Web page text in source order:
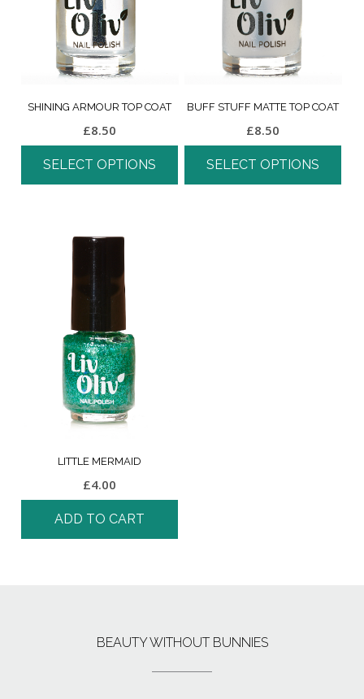
SHINING ARMOUR TOP COAT
£8.50
SELECT OPTIONS
BUFF STUFF MATTE TOP COAT
£8.50
SELECT OPTIONS
LITTLE MERMAID
£4.00
ADD TO CART
BEAUTY WITHOUT BUNNIES